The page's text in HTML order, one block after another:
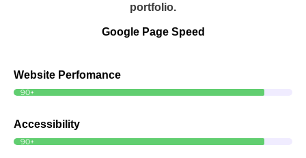
portfolio.
Google Page Speed
Website Perfomance
90+
Accessibility
90+